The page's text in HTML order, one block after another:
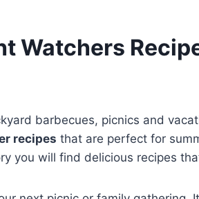
Watchers
barbecues, picnics and
recipes that are perfect for
you will find delicious recipes